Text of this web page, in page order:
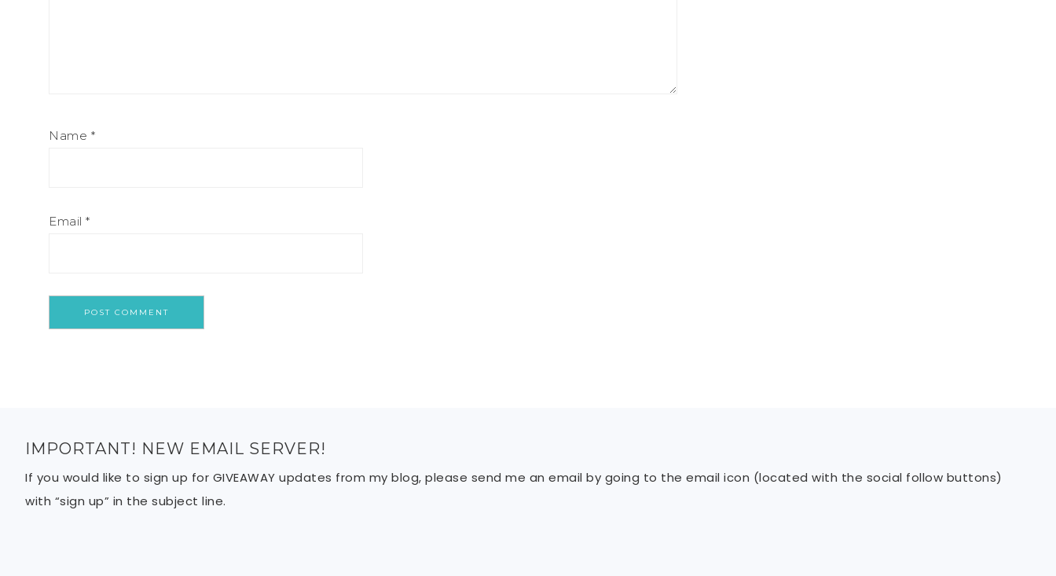
Name *
Email *
IMPORTANT! NEW EMAIL SERVER!
If you would like to sign up for GIVEAWAY updates from my blog, please send me an email by going to the email icon (located with the social follow buttons)
with “sign up” in the subject line.